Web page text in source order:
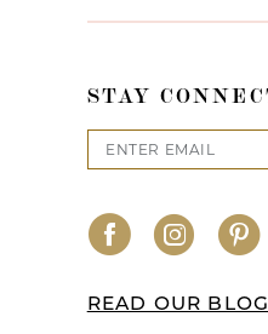
STAY
READ OUR BLOG